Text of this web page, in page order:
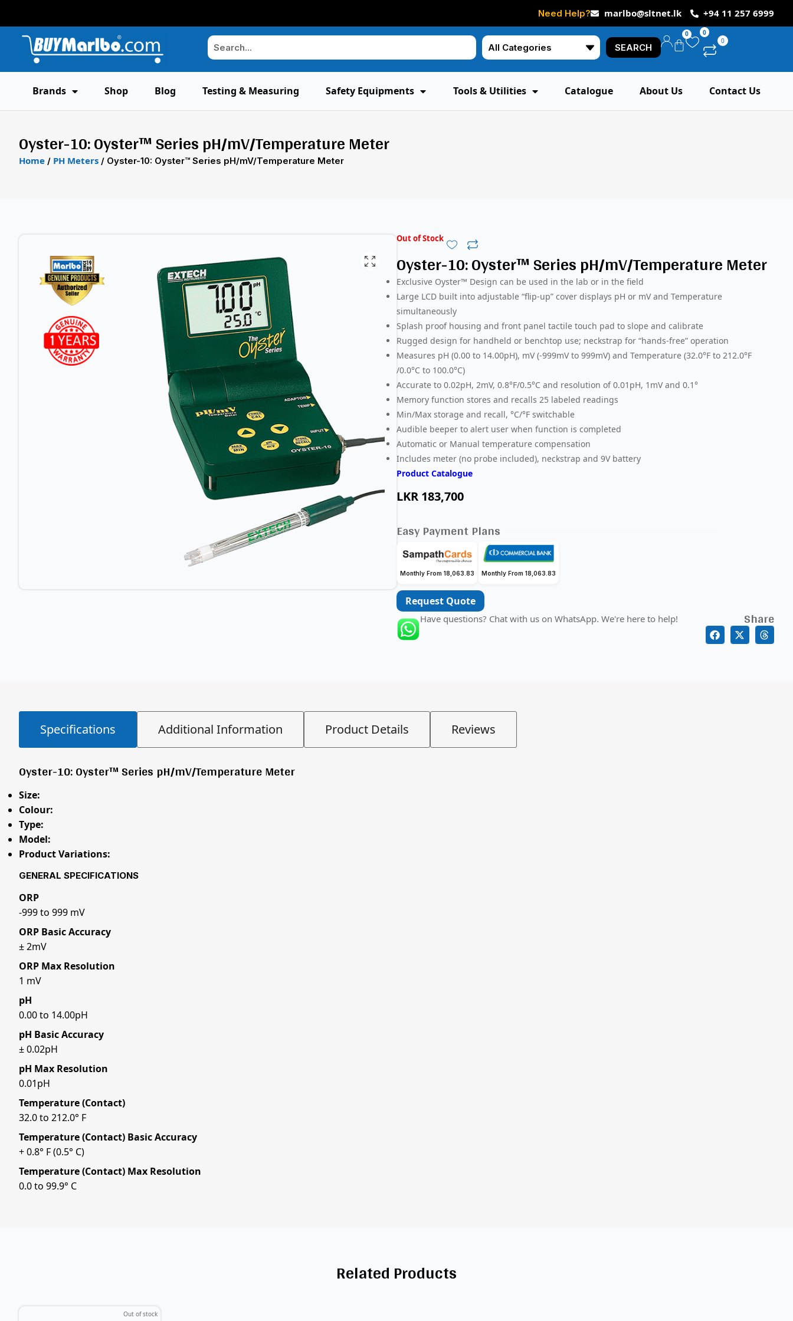
Need Help? marlbo@sltnet.lk +94 11 257 6999
SEARCH
0
0
0
Brands Shop Blog Testing & Measuring Safety Equipments Tools & Utilities Catalogue About Us Contact Us
Oyster-10: Oyster™ Series pH/mV/Temperature Meter
Home / PH Meters / Oyster-10: Oyster™ Series pH/mV/Temperature Meter
Out of Stock
Oyster-10: Oyster™ Series pH/mV/Temperature Meter
Exclusive Oyster™ Design can be used in the lab or in the field
Large LCD built into adjustable “flip-up” cover displays pH or mV and Temperature
simultaneously
Splash proof housing and front panel tactile touch pad to slope and calibrate
Rugged design for handheld or benchtop use; neckstrap for “hands-free” operation
Measures pH (0.00 to 14.00pH), mV (-999mV to 999mV) and Temperature (32.0°F to 212.0°F
/0.0°C to 100.0°C)
Accurate to 0.02pH, 2mV, 0.8°F/0.5°C and resolution of 0.01pH, 1mV and 0.1°
Memory function stores and recalls 25 labeled readings
Min/Max storage and recall, °C/°F switchable
Audible beeper to alert user when function is completed
Automatic or Manual temperature compensation
Includes meter (no probe included), neckstrap and 9V battery
Product Catalogue
LKR 183,700
Easy Payment Plans
Monthly From 18,063.83 Monthly From 18,063.83
Request Quote
Have questions? Chat with us on WhatsApp. We're here to help! Share
Specifications Additional Information Product Details Reviews
Oyster-10: Oyster™ Series pH/mV/Temperature Meter
Size:
Colour:
Type:
Model:
Product Variations:
GENERAL SPECIFICATIONS
ORP
-999 to 999 mV
ORP Basic Accuracy
± 2mV
ORP Max Resolution
1 mV
pH
0.00 to 14.00pH
pH Basic Accuracy
± 0.02pH
pH Max Resolution
0.01pH
Temperature (Contact)
32.0 to 212.0° F
Temperature (Contact) Basic Accuracy
+ 0.8° F (0.5° C)
Temperature (Contact) Max Resolution
0.0 to 99.9° C
Related Products
Out of stock